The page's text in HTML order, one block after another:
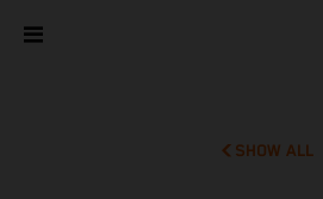
SHOW ALL